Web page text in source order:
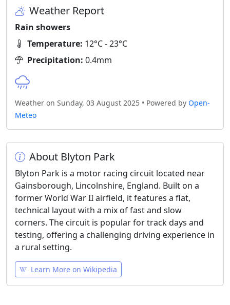
Weather Report
Rain showers
Temperature: 12°C - 23°C
Precipitation: 0.4mm
Weather on Sunday, 03 August 2025 • Powered by Open-
Meteo
About Blyton Park
Blyton Park is a motor racing circuit located near
Gainsborough, Lincolnshire, England. Built on a
former World War II airfield, it features a flat,
technical layout with a mix of fast and slow
corners. The circuit is popular for track days and
testing, offering a challenging driving experience in
a rural setting.
Learn More on Wikipedia